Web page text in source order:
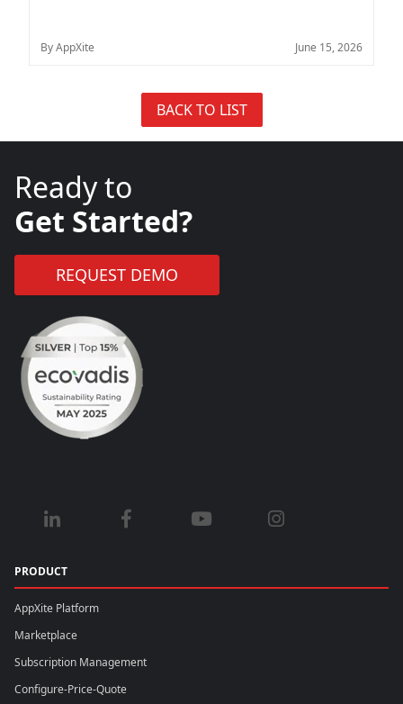
By AppXite June 15, 2026
BACK TO LIST
Ready to
Get Started?
REQUEST DEMO
PRODUCT
AppXite Platform
Marketplace
Subscription Management
Configure-Price-Quote